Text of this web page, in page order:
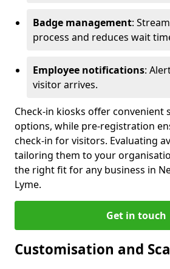
Badge management:
process and reduces wait
Employee notifications:
visitor arrives.
Check-in kiosks offer convenient
options, while pre-registration
check-in for visitors. Evaluating
tailoring them to your
the right fit for any business in
Lyme.
Get in touch
Customisation and